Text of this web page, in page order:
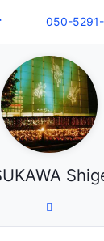
050-